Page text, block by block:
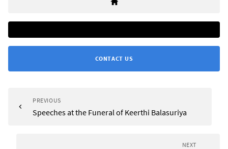
CONTACT US
PREVIOUS
Speeches at the Funeral of Keerthi Balasuriya
NEXT